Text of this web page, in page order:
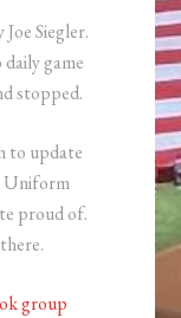
Siegler.
game
stopped.
to update
Uniform
proud of.
group